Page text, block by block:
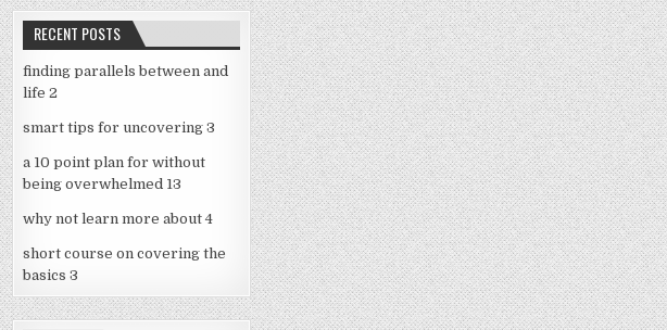
RECENT POSTS
finding parallels between and
life 2
smart tips for uncovering 3
a 10 point plan for without
being overwhelmed 13
why not learn more about 4
short course on covering the
basics 3